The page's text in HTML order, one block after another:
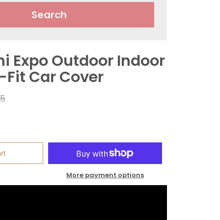
Search
Expo Outdoor Indoor
Car Cover
More payment options